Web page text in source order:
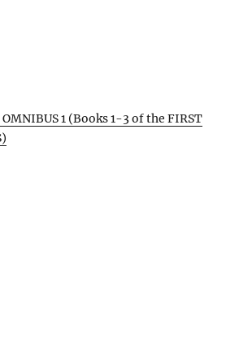
OMNIBUS 1 (Books 1-3 of the FIRST